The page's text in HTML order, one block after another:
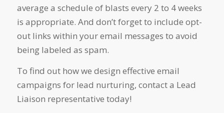
average a schedule of blasts every 2 to 4 weeks
is appropriate. And don’t forget to include opt-
out links within your email messages to avoid
being labeled as spam.
To find out how we design effective email
campaigns for lead nurturing, contact a Lead
Liaison representative today!